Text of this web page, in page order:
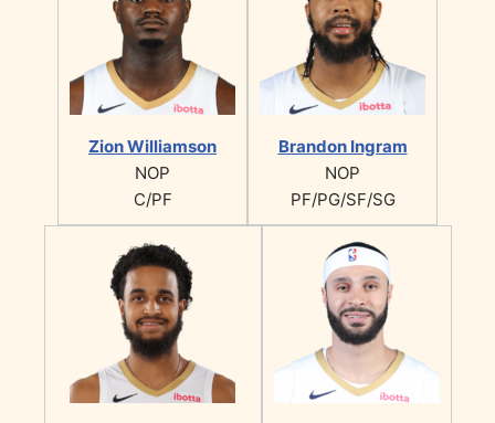
Zion Williamson
NOP
C/PF
Brandon Ingram
NOP
PF/PG/SF/SG